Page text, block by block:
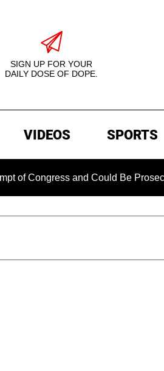
SIGN UP FOR YOUR
DAILY DOSE OF DOPE.
VIDEOS SPORTS
and Could Be Prosecuted After